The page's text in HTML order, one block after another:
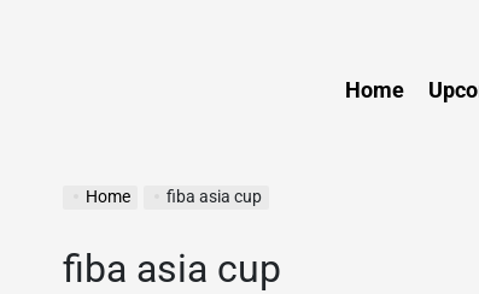
Home
Home fiba asia cup
fiba asia cup